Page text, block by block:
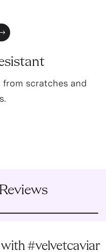
Slide
Next Slide
scratches and
with #velvetcaviar